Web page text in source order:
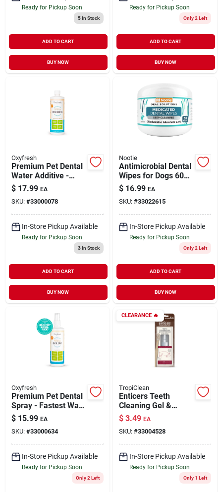
Ready for Pickup Soon
5In Stock
ADD TO CART
BUY NOW
Ready for Pickup Soon
Only 2 Left
ADD TO CART
BUY NOW
Oxyfresh
Premium Pet Dental
Water Additive -
Best Way to Fight
Pet Bad Breath 16 oz
$ 17.99 EA
SKU: #33000078
In-Store Pickup Available
Ready for Pickup Soon
3In Stock
ADD TO CART
BUY NOW
Nootie
Antimicrobial Dental
Wipes for Dogs 60
Wipes
$ 16.99 EA
SKU: #33022615
In-Store Pickup Available
Ready for Pickup Soon
Only 2 Left
ADD TO CART
BUY NOW
Oxyfresh
Premium Pet Dental
Spray - Fastest Way
to Eliminate Pet Bad
Breath 3 oz
$ 15.99 EA
SKU: #33000634
In-Store Pickup Available
Ready for Pickup Soon
Only 2 Left
CLEARANCE🔥
TropiClean
Enticers Teeth
Cleaning Gel &
Toothbrush for Dogs
Hickory Smoked
Bacon Flavor Large
$ 3.49 EA
SKU: #33004528
In-Store Pickup Available
Ready for Pickup Soon
Only 1 Left